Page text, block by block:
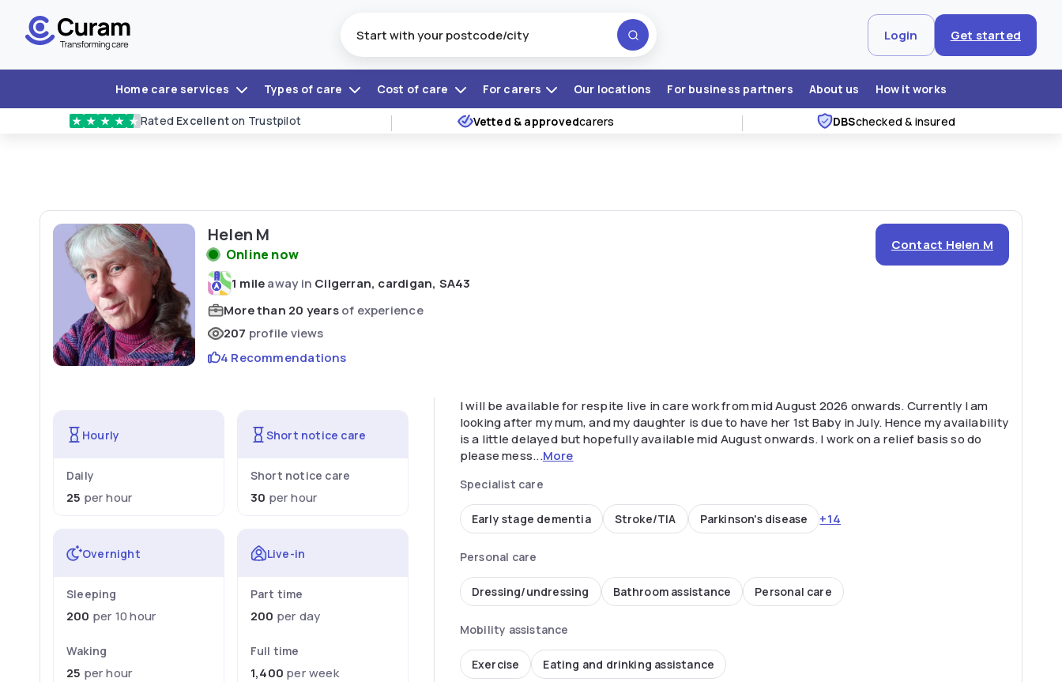
Login Get started
Home care services Types of care Cost of care For carers Our locations For business partners About us How it works
★ ★ ★ ★ ★ Rated Excellenton Trustpilot Vetted & approvedcarers DBSchecked & insured
Helen M
Online now
1 mileaway in Cilgerran, cardigan, SA43
More than 20 yearsof experience
207 profile views
4 Recommendations
Contact Helen M
Hourly
Daily
25 per hour
Short notice care
Short notice care
30 per hour
Overnight
Sleeping
200 per 10 hour
Waking
25 per hour
Live-in
Part time
200 per day
Full time
1,400 per week
I will be available for respite live in care work from mid August 2026 onwards. Currently I am
looking after my mum, and my daughter is due to have her 1st Baby in July. Hence my availability
is a little delayed but hopefully available mid August onwards. I work on a relief basis so do
please mess...More
Specialist care
Early stage dementia Stroke/TIA Parkinson's disease +14
Personal care
Dressing/undressing Bathroom assistance Personal care
Mobility assistance
Exercise Eating and drinking assistance